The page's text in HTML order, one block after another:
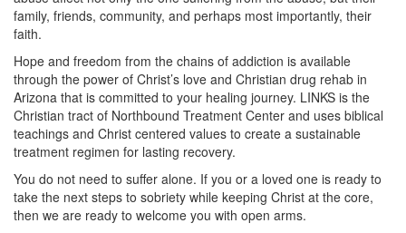
family, friends, community, and perhaps most importantly, their
faith.
Hope and freedom from the chains of addiction is available
through the power of Christ’s love and Christian drug rehab in
Arizona that is committed to your healing journey. LINKS is the
Christian tract of Northbound Treatment Center and uses biblical
teachings and Christ centered values to create a sustainable
treatment regimen for lasting recovery.
You do not need to suffer alone. If you or a loved one is ready to
take the next steps to sobriety while keeping Christ at the core,
then we are ready to welcome you with open arms.